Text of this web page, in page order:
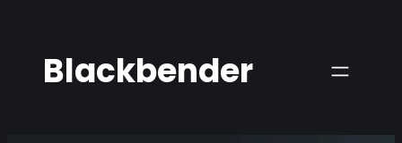
contentBlackbender